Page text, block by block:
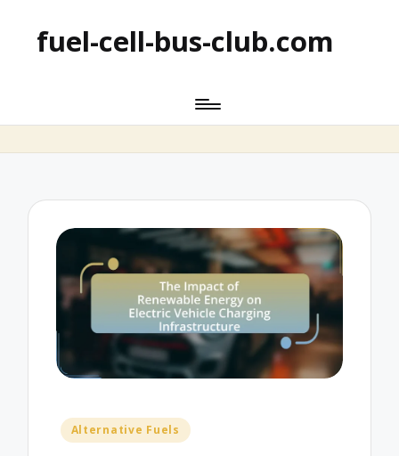
fuel-cell-bus-club.com
Posted
Alternative Fuels